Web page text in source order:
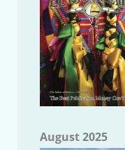
August 2025